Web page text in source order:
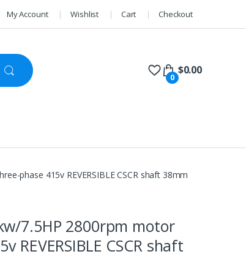
My Account Wishlist Cart Checkout
0
$0.00
phase 415v REVERSIBLE CSCR shaft 38mm
7.5HP 2800rpm motor
REVERSIBLE CSCR shaft